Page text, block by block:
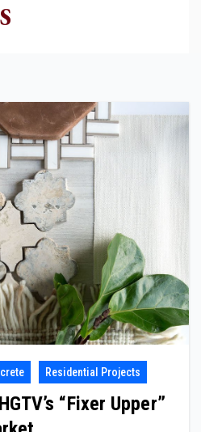
Residential Projects
“Fixer Upper”